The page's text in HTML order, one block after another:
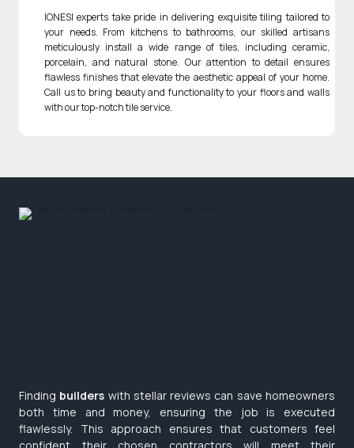
IONESI experts take pride in delivering exquisite tiling tailored to
your needs. From kitchens to bathrooms, our skilled artisans
meticulously install a wide range of tiles, including ceramic,
porcelain, and natural stone. Our attention to detail ensures
flawless finishes that elevate the aesthetic appeal of your home.
Call us to bring beauty and functionality to your floors and walls
with our top-notch tile service.
Finding builders with stellar reviews can save homeowners
both time and money, ensuring the job is executed
flawlessly. This approach ensures that customers feel